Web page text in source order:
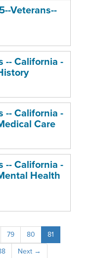
Veterans--
-- California -
-- California -
Care
-- California -
Health
79 80
81
Next →